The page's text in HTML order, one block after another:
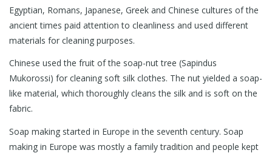
Egyptian, Romans, Japanese, Greek and Chinese cultures of the
ancient times paid attention to cleanliness and used different
materials for cleaning purposes.
Chinese used the fruit of the soap-nut tree (Sapindus
Mukorossi) for cleaning soft silk clothes. The nut yielded a soap-
like material, which thoroughly cleans the silk and is soft on the
fabric.
Soap making started in Europe in the seventh century. Soap
making in Europe was mostly a family tradition and people kept